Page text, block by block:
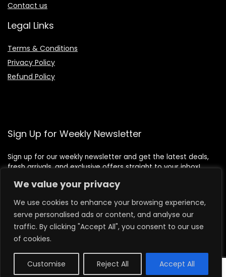
We value your privacy
We use cookies to enhance your browsing experience,
serve personalised ads or content, and analyse our
traffic. By clicking "Accept All", you consent to our use
of cookies.
Customise Reject All Accept All0
Contact us
Legal Links
Terms & Conditions
Privacy Policy
Refund Policy
Sign Up for Weekly Newsletter
Sign up for our weekly newsletter and get the latest deals,
fresh arrivals, and exclusive offers straight to your inbox!
2026 lilbeafoods.com. All rights reserved.